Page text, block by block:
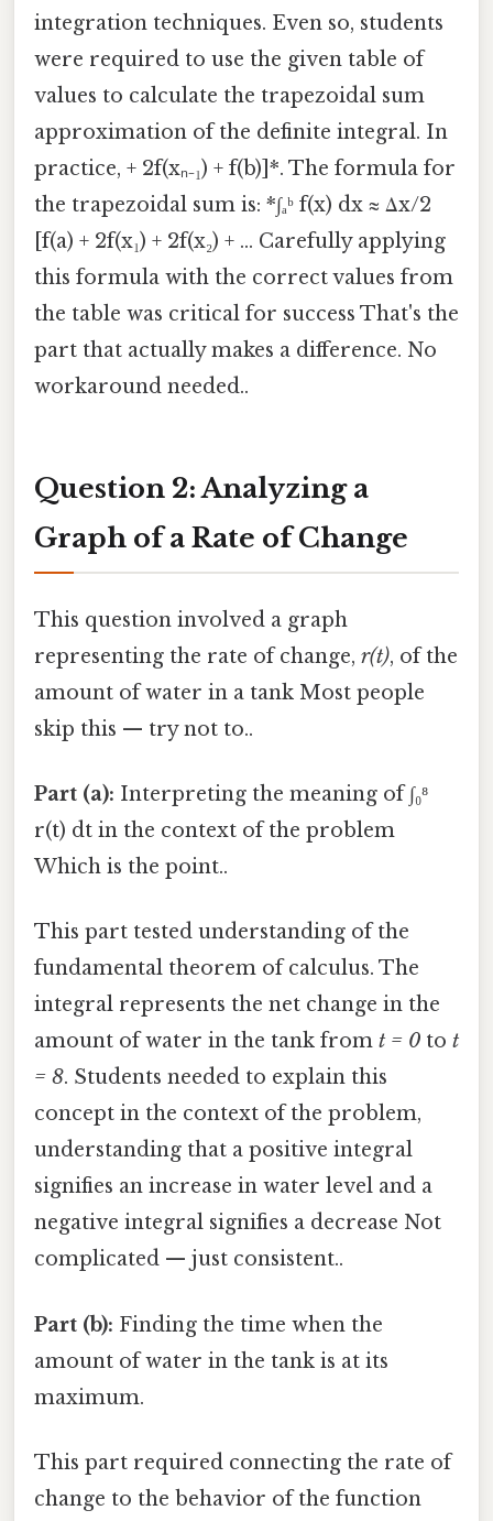
integration techniques. Even so, students
were required to use the given table of
values to calculate the trapezoidal sum
approximation of the definite integral. In
practice, + 2f(xₙ₋₁) + f(b)]*. The formula for
the trapezoidal sum is: *∫ₐᵇ f(x) dx ≈ Δx/2
[f(a) + 2f(x₁) + 2f(x₂) + ... Carefully applying
this formula with the correct values from
the table was critical for success That's the
part that actually makes a difference. No
workaround needed..
Question 2: Analyzing a
Graph of a Rate of Change
This question involved a graph
representing the rate of change, r(t), of the
amount of water in a tank Most people
skip this — try not to..
Part (a): Interpreting the meaning of ∫₀⁸
r(t) dt in the context of the problem
Which is the point..
This part tested understanding of the
fundamental theorem of calculus. The
integral represents the net change in the
amount of water in the tank from t = 0 to t
= 8. Students needed to explain this
concept in the context of the problem,
understanding that a positive integral
signifies an increase in water level and a
negative integral signifies a decrease Not
complicated — just consistent..
Part (b): Finding the time when the
amount of water in the tank is at its
maximum.
This part required connecting the rate of
change to the behavior of the function